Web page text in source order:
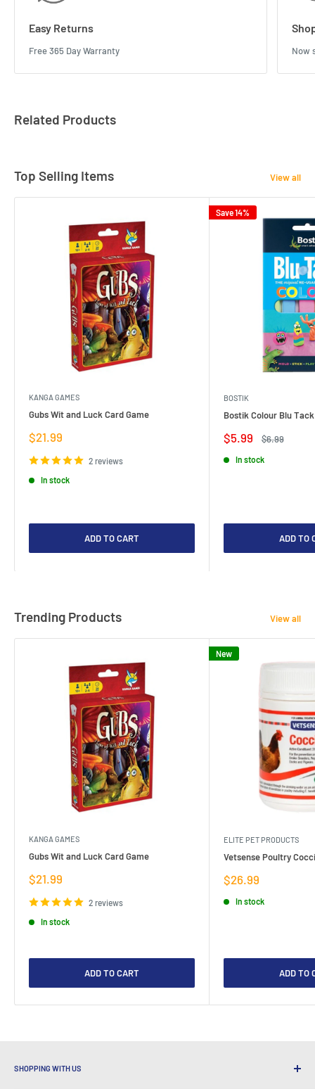
Easy Returns
Free 365 Day Warranty Now
Related Products
Top Selling Items View all
KANGA GAMES
Gubs Wit and Luck Card Game
Sale
$21.99
2 reviews
In stock
ADD TO CART
Save 14%
BOSTIK
Bostik Colour Blu
Sale
$5.99
Regular
$6.99
In stock
ADD TO
Trending Products View all
KANGA GAMES
Gubs Wit and Luck Card Game
Sale
$21.99
2 reviews
In stock
ADD TO CART
New
ELITE PET PRODUCTS
Vetsense Poultry
Sale
$26.99
In stock
ADD TO
SHOPPING WITH US